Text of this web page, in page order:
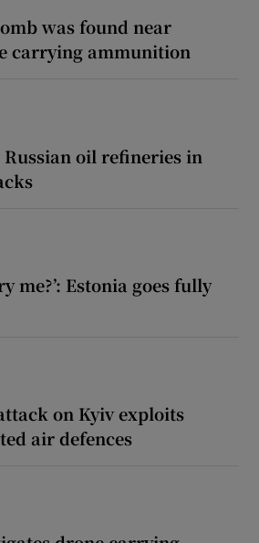
was found near
carrying ammunition
oil refineries in
me?’: Estonia goes fully
on Kyiv exploits
air defences